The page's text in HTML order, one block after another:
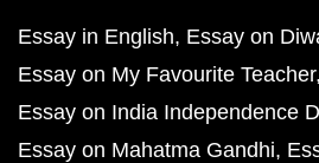
Essay in English Essay on
Essay on My Favourite Teacher
Essay on India Independence
Essay on Mahatma Gandhi